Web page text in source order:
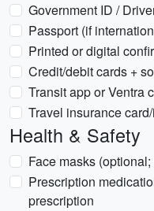
Government ID /
Passport (if
Printed or digital
Credit/debit cards +
Transit app or Ventra
Travel insurance
Health & Safety
Face masks
Prescription
prescription